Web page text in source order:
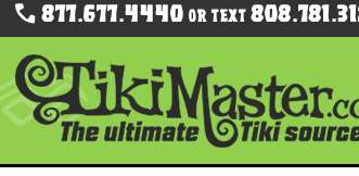
877.677.4440Or Text